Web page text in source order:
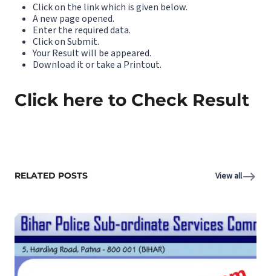
Click on the link which is given below.
A new page opened.
Enter the required data.
Click on Submit.
Your Result will be appeared.
Download it or take a Printout.
Click here to Check Result
RELATED POSTS View all